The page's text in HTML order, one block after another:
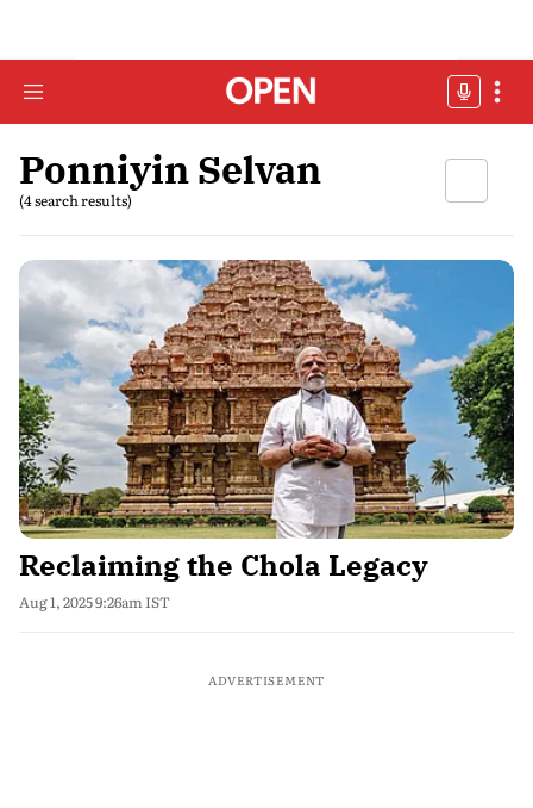
Ponniyin Selvan
(4 search results)
Reclaiming the Chola Legacy
Aug 1, 2025 9:26am IST
ADVERTISEMENT